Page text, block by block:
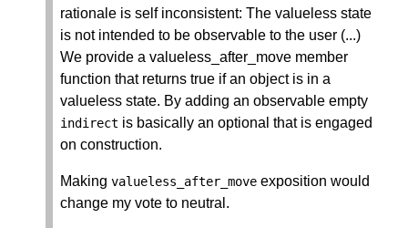
rationale is self inconsistent: The valueless state
is not intended to be observable to the user (...)
We provide a valueless_after_move member
function that returns true if an object is in a
valueless state. By adding an observable empty
indirect is basically an optional that is engaged
on construction.
Making valueless_after_move exposition would
change my vote to neutral.